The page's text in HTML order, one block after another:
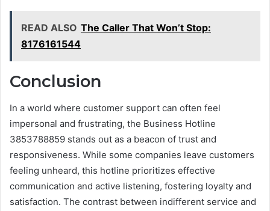
READ ALSO The Caller That Won’t Stop:
8176161544
Conclusion
In a world where customer support can often feel
impersonal and frustrating, the Business Hotline
3853788859 stands out as a beacon of trust and
responsiveness. While some companies leave customers
feeling unheard, this hotline prioritizes effective
communication and active listening, fostering loyalty and
satisfaction. The contrast between indifferent service and